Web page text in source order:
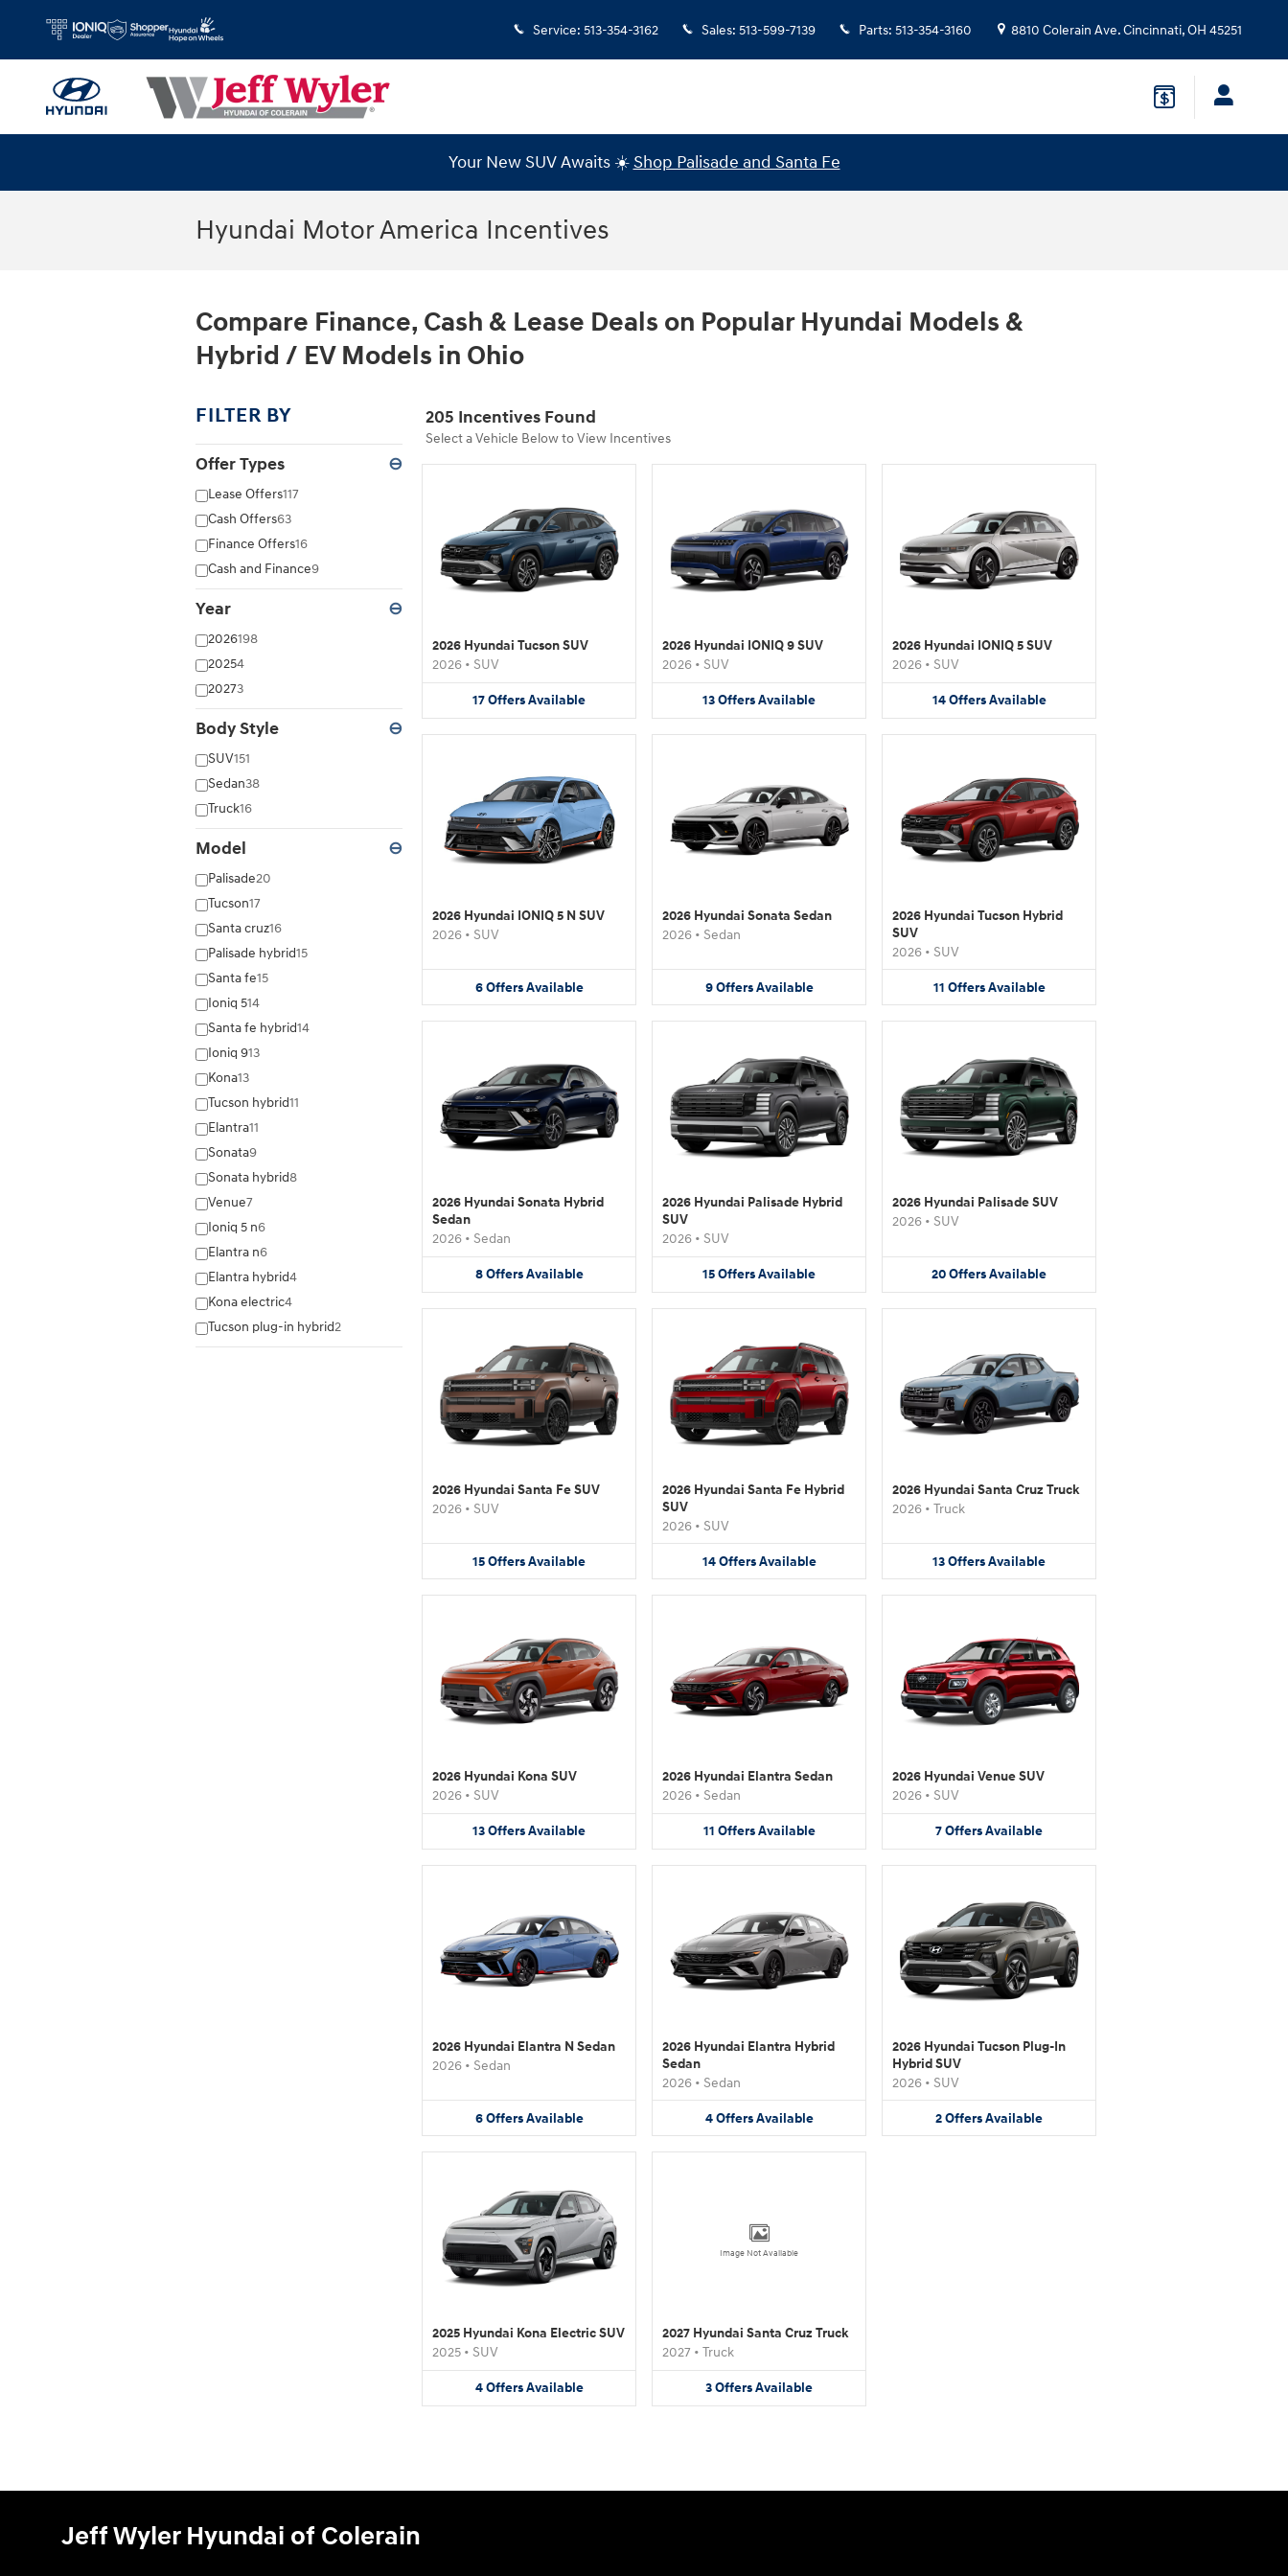
Service: 513-354-3162 Sales: 513-599-7139 Parts: 513-354-3160 8810 Colerain Ave.Cincinnati,OH 45251
Your New SUV Awaits ☀️Shop Palisade and Santa Fe
Hyundai Motor America Incentives
Compare Finance, Cash & Lease Deals on Popular Hyundai Models &
Hybrid / EV Models in Ohio
FILTER BY
Offer Types ⊖
Lease Offers117
Cash Offers63
Finance Offers16
Cash and Finance9
Year ⊖
2026198
20254
20273
Body Style ⊖
SUV151
Sedan38
Truck16
Model ⊖
Palisade20
Tucson17
Santa cruz16
Palisade hybrid15
Santa fe15
Ioniq 514
Santa fe hybrid14
Ioniq 913
Kona13
Tucson hybrid11
Elantra11
Sonata9
Sonata hybrid8
Venue7
Ioniq 5 n6
Elantra n6
Elantra hybrid4
Kona electric4
Tucson plug-in hybrid2
205 Incentives Found
Select a Vehicle Below to View Incentives
2026 Hyundai Tucson SUV
2026 • SUV
17OffersAvailable
2026 Hyundai IONIQ 9 SUV
2026 • SUV
13OffersAvailable
2026 Hyundai IONIQ 5 SUV
2026 • SUV
14 Offers Available
2026 Hyundai IONIQ 5 N SUV
2026 • SUV
6 Offers Available
2026 Hyundai Sonata Sedan
2026 • Sedan
9 Offers Available
2026 Hyundai Tucson Hybrid
SUV
2026 • SUV
11 Offers Available
2026 Hyundai Sonata Hybrid
Sedan
2026 • Sedan
8 Offers Available
2026 Hyundai Palisade Hybrid
SUV
2026 • SUV
15OffersAvailable
2026 Hyundai Palisade SUV
2026 • SUV
20OffersAvailable
2026 Hyundai Santa Fe SUV
2026 • SUV
15OffersAvailable
2026 Hyundai Santa Fe Hybrid
SUV
2026 • SUV
14 Offers Available
2026 Hyundai Santa Cruz Truck
2026 • Truck
13OffersAvailable
2026 Hyundai Kona SUV
2026 • SUV
13OffersAvailable
2026 Hyundai Elantra Sedan
2026 • Sedan
11 Offers Available
2026 Hyundai Venue SUV
2026 • SUV
7OffersAvailable
2026 Hyundai Elantra N Sedan
2026 • Sedan
6 Offers Available
2026 Hyundai Elantra Hybrid
Sedan
2026 • Sedan
4 Offers Available
2026 Hyundai Tucson Plug-In
Hybrid SUV
2026 • SUV
2OffersAvailable
2025 Hyundai Kona Electric SUV
2025 • SUV
4 Offers Available
Image Not Available
2027 Hyundai Santa Cruz Truck
2027 • Truck
3OffersAvailable
Jeff Wyler Hyundai of Colerain